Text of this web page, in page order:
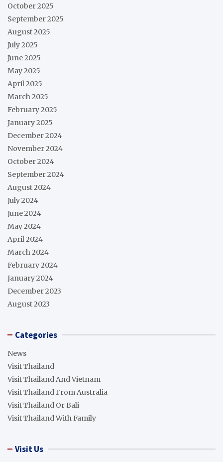
October 2025
September 2025
August 2025
July 2025
June 2025
May 2025
April 2025
March 2025
February 2025
January 2025
December 2024
November 2024
October 2024
September 2024
August 2024
July 2024
June 2024
May 2024
April 2024
March 2024
February 2024
January 2024
December 2023
August 2023
Categories
News
Visit Thailand
Visit Thailand And Vietnam
Visit Thailand From Australia
Visit Thailand Or Bali
Visit Thailand With Family
Visit Us